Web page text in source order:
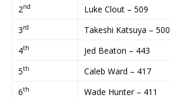
2nd
Luke Clout – 509
3rd
Takeshi Katsuya – 500
4th
Jed Beaton – 443
5th
Caleb Ward – 417
6th
Wade Hunter – 411